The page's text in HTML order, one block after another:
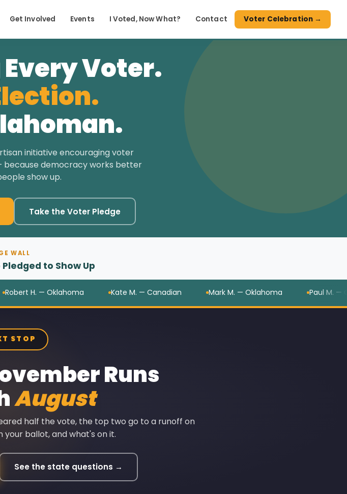
Get Involved Events I Voted, Now What? Contact Voter Celebration →
Voter.
initiative encouraging voter
democracy works better
show up.
Take the Voter Pledge
WALL
to Show Up
H. — Oklahoma Kate M. — Canadian Mark M. — Oklahoma Paul M. —
STOP
Runs
August
half the vote, the top two go to a runoff on
your ballot, and what's on it.
See the state questions →